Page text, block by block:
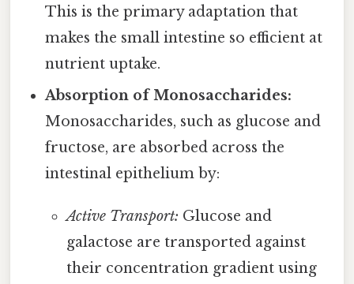
This is the primary adaptation that
makes the small intestine so efficient at
nutrient uptake.
Absorption of Monosaccharides:
Monosaccharides, such as glucose and
fructose, are absorbed across the
intestinal epithelium by:
Active Transport: Glucose and
galactose are transported against
their concentration gradient using